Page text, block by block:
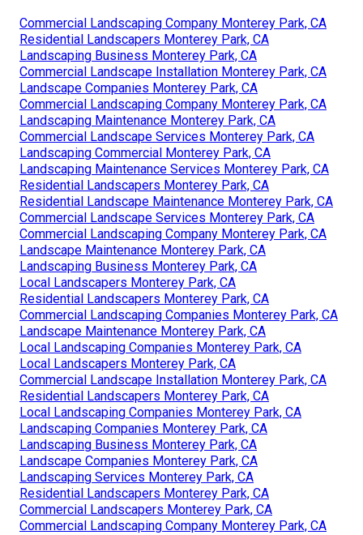
Commercial Landscaping Company Monterey Park, CA
Residential Landscapers Monterey Park, CA
Landscaping Business Monterey Park, CA
Commercial Landscape Installation Monterey Park, CA
Landscape Companies Monterey Park, CA
Commercial Landscaping Company Monterey Park, CA
Landscaping Maintenance Monterey Park, CA
Commercial Landscape Services Monterey Park, CA
Landscaping Commercial Monterey Park, CA
Landscaping Maintenance Services Monterey Park, CA
Residential Landscapers Monterey Park, CA
Residential Landscape Maintenance Monterey Park, CA
Commercial Landscape Services Monterey Park, CA
Commercial Landscaping Company Monterey Park, CA
Landscape Maintenance Monterey Park, CA
Landscaping Business Monterey Park, CA
Local Landscapers Monterey Park, CA
Residential Landscapers Monterey Park, CA
Commercial Landscaping Companies Monterey Park, CA
Landscape Maintenance Monterey Park, CA
Local Landscaping Companies Monterey Park, CA
Local Landscapers Monterey Park, CA
Commercial Landscape Installation Monterey Park, CA
Residential Landscapers Monterey Park, CA
Local Landscaping Companies Monterey Park, CA
Landscaping Companies Monterey Park, CA
Landscaping Business Monterey Park, CA
Landscape Companies Monterey Park, CA
Landscaping Services Monterey Park, CA
Residential Landscapers Monterey Park, CA
Commercial Landscapers Monterey Park, CA
Commercial Landscaping Company Monterey Park, CA